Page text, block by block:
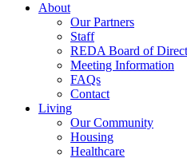
About
Our Partners
Staff
REDA Board of
Meeting Information
FAQs
Contact
Living
Our Community
Housing
Healthcare